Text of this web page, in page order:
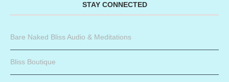
STAY CONNECTED
Bare Naked Bliss Audio & Meditations
Bliss Boutique